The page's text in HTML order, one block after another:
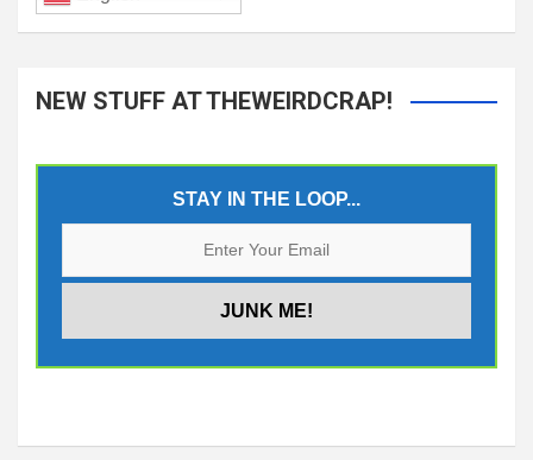
NEW STUFF AT THEWEIRDCRAP!
STAY IN THE LOOP...